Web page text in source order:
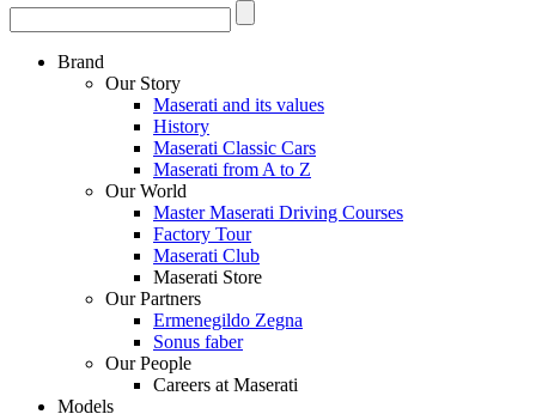
Brand
Our Story
Maserati and its values
History
Maserati Classic Cars
Maserati from A to Z
Our World
Master Maserati Driving Courses
Factory Tour
Maserati Club
Maserati Store
Our Partners
Ermenegildo Zegna
Sonus faber
Our People
Careers at Maserati
Models